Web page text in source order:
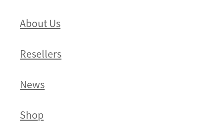
About Us
Resellers
News
Shop